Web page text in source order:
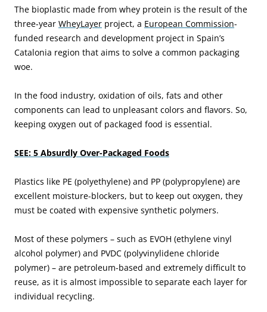
The bioplastic made from whey protein is the result of the
three-year WheyLayer project, a European Commission-
funded research and development project in Spain’s
Catalonia region that aims to solve a common packaging
woe.
In the food industry, oxidation of oils, fats and other
components can lead to unpleasant colors and flavors. So,
keeping oxygen out of packaged food is essential.
SEE: 5 Absurdly Over-Packaged Foods
Plastics like PE (polyethylene) and PP (polypropylene) are
excellent moisture-blockers, but to keep out oxygen, they
must be coated with expensive synthetic polymers.
Most of these polymers – such as EVOH (ethylene vinyl
alcohol polymer) and PVDC (polyvinylidene chloride
polymer) – are petroleum-based and extremely difficult to
reuse, as it is almost impossible to separate each layer for
individual recycling.